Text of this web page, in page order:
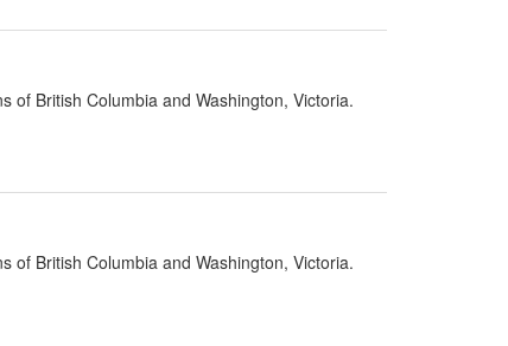
of British Columbia and Washington, Victoria.
of British Columbia and Washington, Victoria.